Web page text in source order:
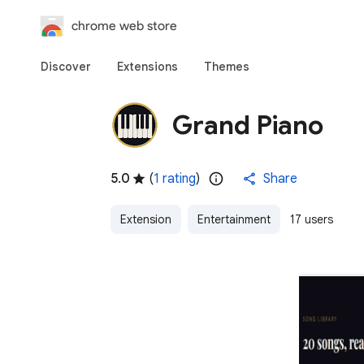
chrome web store
Discover Extensions Themes
Grand Piano
5.0 (1 rating) Share
Extension Entertainment 17 users